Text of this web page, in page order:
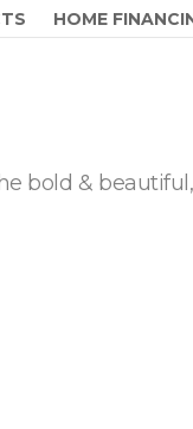
HOME
bold &